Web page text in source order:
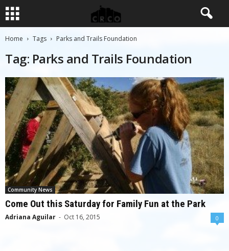
Home Tags Parks and Trails Foundation
Tag: Parks and Trails Foundation
Community News
Come Out this Saturday for Family Fun at the Park
Adriana Aguilar - Oct 16, 2015 0